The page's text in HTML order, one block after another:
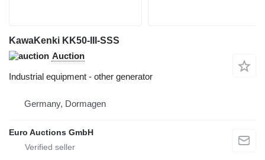
KawaKenki KK50-III-SSS
Auction
Industrial equipment - other generator
Germany, Dormagen
Euro Auctions GmbH